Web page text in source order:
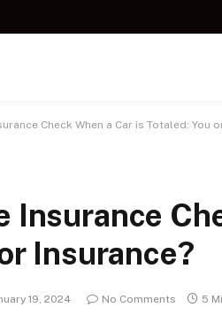
Check When a Car is Totaled: You
Insurance
Insurance?
19, 2024 No Comments 5